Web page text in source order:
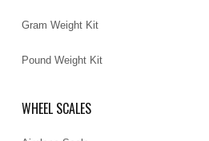
Gram Weight Kit
Pound Weight Kit
WHEEL SCALES